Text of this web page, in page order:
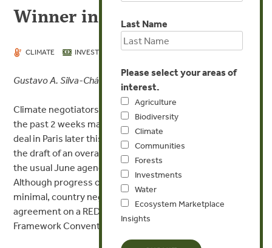
Winner in June 2015
CLIMATE INVESTMENTS JUN 11, 2015
Gustavo A. Silva-Chávez
Climate negotiators meeting in Bonn, Germany, during
the past 2 weeks made significant progress for a global
deal in Paris later this year. Special meetings focusing on
the draft of an overall global climate deal were added to
the usual June agenda of scientific and technical issues.
Although progress on REDD+ was expected to be
minimal, country negotiators reached a surprise
agreement on a REDD+ mechanism under the UN
Framework Convention on Climate Change (UNFCCC).
Last Name
Please select your areas of
interest.
Agriculture
Biodiversity
Climate
Communities
Forests
Investments
Water
Ecosystem Marketplace
Insights